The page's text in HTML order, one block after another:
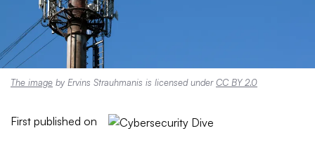
The image by Ervins Strauhmanis is licensed underCC BY 2.0
First published on